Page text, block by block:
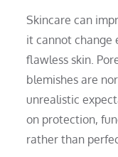
Skincare can
it cannot change
flawless skin.
blemishes are
unrealistic
on protection,
rather than